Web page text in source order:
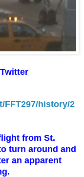
history/2
from St.
turn around and
an apparent